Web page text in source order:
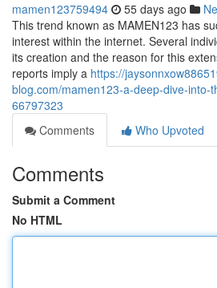
mamen123759494 55 days ago
This trend known as MAMEN123 has
interest within the internet. Several
its creation and the reason for this
reports imply a https://
blog.com/mamen123-a-deep-dive-into-
66797323
Comments
Who Upvoted
Comments
Submit a Comment
No HTML